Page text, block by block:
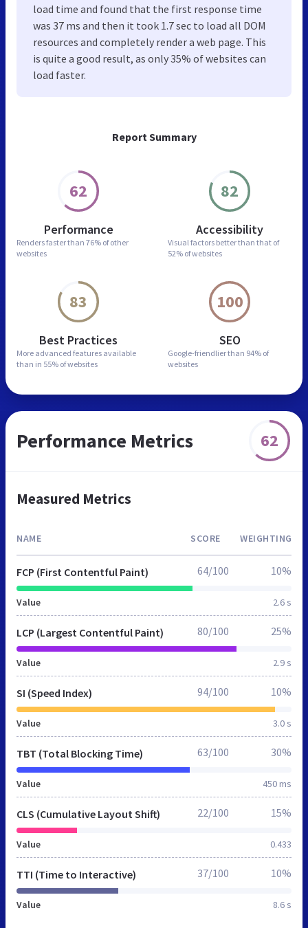
Report Summary
62
Performance
Renders faster than 76% of other
websites
82
Accessibility
Visual factors better than that of
52% of websites
83
Best Practices
More advanced features available
than in 55% of websites
100
SEO
Google-friendlier than 94% of
websites
load time and found that the first response time
was 37 ms and then it took 1.7 sec to load all DOM
resources and completely render a web page. This
is quite a good result, as only 35% of websites can
load faster.
Performance Metrics 62
Measured Metrics
NAME SCORE WEIGHTING
FCP (First Contentful Paint)
Value 2.6 s
64/100 10%
LCP (Largest Contentful Paint)
Value 2.9 s
80/100 25%
SI (Speed Index)
Value 3.0 s
94/100 10%
TBT (Total Blocking Time)
Value 450 ms
63/100 30%
CLS (Cumulative Layout Shift)
Value 0.433
22/100 15%
TTI (Time to Interactive)
Value 8.6 s
37/100 10%